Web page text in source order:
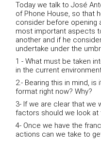
Today we talk to José
of Phone House, so that
consider before opening
most important aspects
another and if he
undertake under the
1 - What must be taken
in the current
2.- Bearing this in mind,
format right now? Why?
3- If we are clear that we
factors should we look
4- Once we have the
actions can we take to